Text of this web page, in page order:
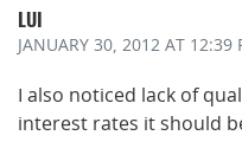
LUI
JANUARY 30, 2012 AT 12:39
I also noticed lack of
interest rates it should